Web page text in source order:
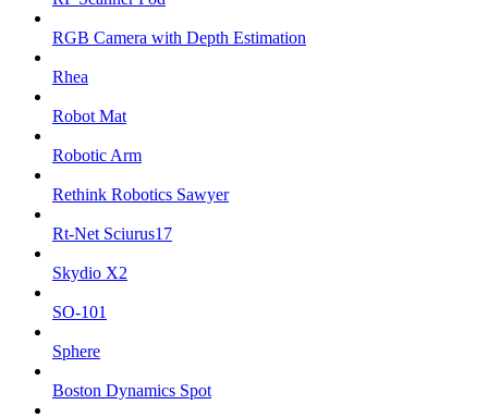
RGB Camera with Depth Estimation
Rhea
Robot Mat
Robotic Arm
Rethink Robotics Sawyer
Rt-Net Sciurus17
Skydio X2
SO-101
Sphere
Boston Dynamics Spot